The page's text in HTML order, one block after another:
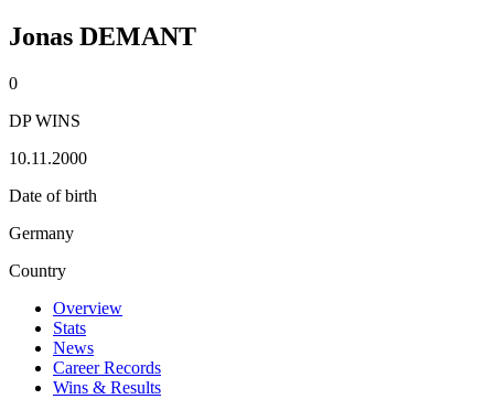
Jonas DEMANT
0
DP WINS
10.11.2000
Date of birth
Germany
Country
Overview
Stats
News
Career Records
Wins & Results